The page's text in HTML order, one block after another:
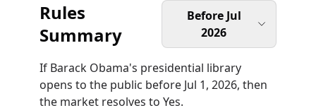
Rules
Summary
Before Jul
2026
If Barack Obama's presidential library
opens to the public before Jul 1, 2026, then
the market resolves to Yes.